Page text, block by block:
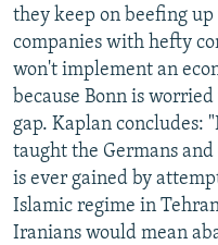
they keep on beefing
companies with hefty
won't implement an
because Bonn is
gap. Kaplan concludes:
taught the Germans
is ever gained by
Islamic regime in
Iranians would mean